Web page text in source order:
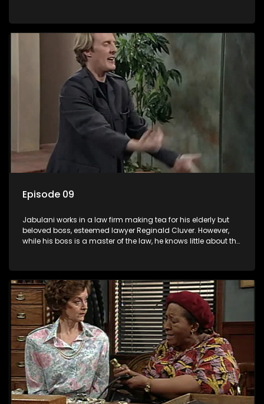
his wits to find a good solution.
Episode 09
Jabulani works in a law firm making tea for his elderly but
beloved boss, esteemed lawyer Reginald Cluver. However,
while his boss is a master of the law, he knows little about the
his wits to find a good solution.